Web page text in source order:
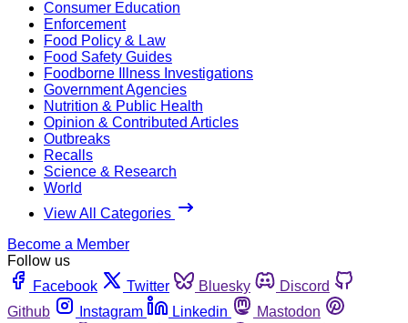
Consumer Education
Enforcement
Food Policy & Law
Food Safety Guides
Foodborne Illness Investigations
Government Agencies
Nutrition & Public Health
Opinion & Contributed Articles
Outbreaks
Recalls
Science & Research
World
View All Categories
Become a Member
Follow us
Facebook
Twitter Bluesky
Discord
Github
Instagram Linkedin
Mastodon